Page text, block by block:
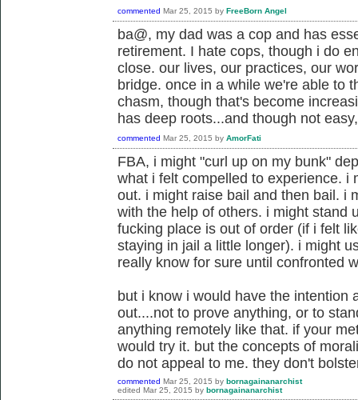
commented Mar 25, 2015 by FreeBorn Angel
ba@, my dad was a cop and has
retirement. I hate cops, though i do
close. our lives, our practices, our
bridge. once in a while we're able to
chasm, though that's become
has deep roots...and though not
commented Mar 25, 2015 by AmorFati
FBA, i might "curl up on my bunk"
what i felt compelled to experience. i
out. i might raise bail and then bail. i
with the help of others. i might stand
fucking place is out of order (if i felt
staying in jail a little longer). i might
really know for sure until confronted
but i know i would have the intention
out....not to prove anything, or to
anything remotely like that. if your
would try it. but the concepts of
do not appeal to me. they don't
commented Mar 25, 2015 by bornagainanarchist
edited Mar 25, 2015 by bornagainanarchist